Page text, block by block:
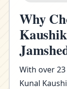
Why
With over
Kunal